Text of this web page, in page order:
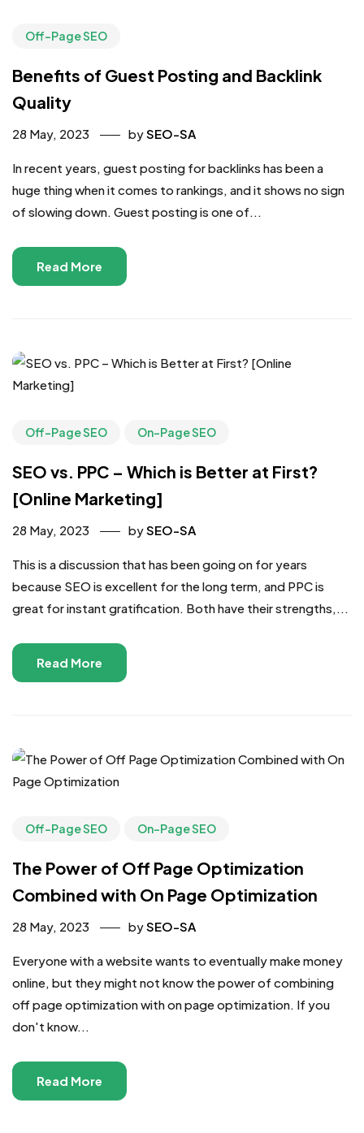
Off-Page SEO
Benefits of Guest Posting and Backlink
Quality
28 May, 2023 bySEO-SA
In recent years, guest posting for backlinks has been a
huge thing when it comes to rankings, and it shows no sign
of slowing down. Guest posting is one of...
Read More
Off-Page SEO On-Page SEO
SEO vs. PPC – Which is Better at First?
[Online Marketing]
28 May, 2023 bySEO-SA
This is a discussion that has been going on for years
because SEO is excellent for the long term, and PPC is
great for instant gratification. Both have their strengths,...
Read More
Off-Page SEO On-Page SEO
The Power of Off Page Optimization
Combined with On Page Optimization
28 May, 2023 bySEO-SA
Everyone with a website wants to eventually make money
online, but they might not know the power of combining
off page optimization with on page optimization. If you
don't know...
Read More